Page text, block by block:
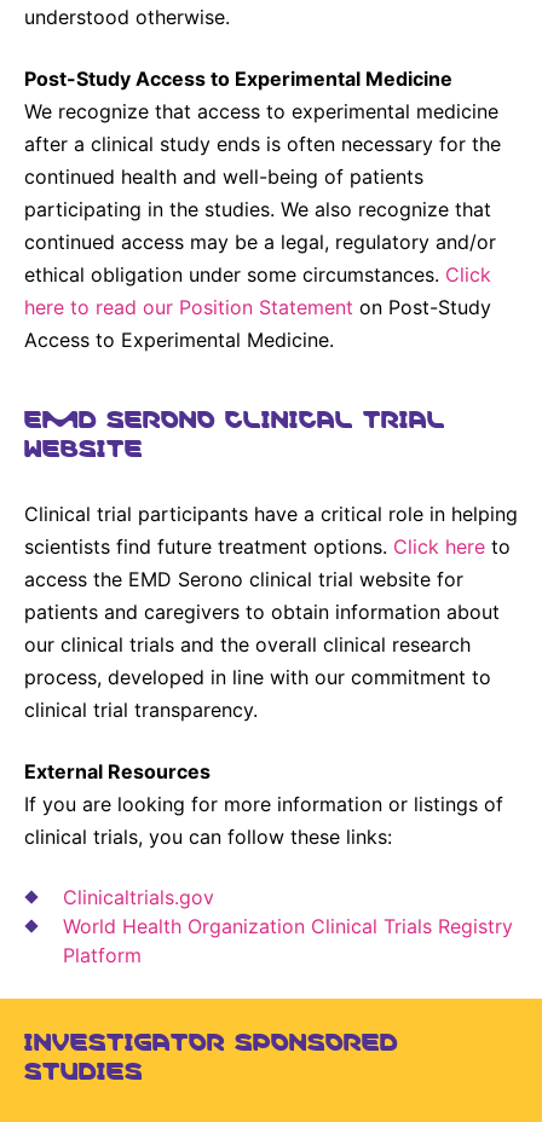
understood otherwise.
Post-Study Access to Experimental Medicine
We recognize that access to experimental medicine
after a clinical study ends is often necessary for the
continued health and well-being of patients
participating in the studies. We also recognize that
continued access may be a legal, regulatory and/or
ethical obligation under some circumstances. Click
here to read our Position Statement on Post-Study
Access to Experimental Medicine.
EMD SERONO CLINICAL TRIAL
WEBSITE
Clinical trial participants have a critical role in helping
scientists find future treatment options. Click here to
access the EMD Serono clinical trial website for
patients and caregivers to obtain information about
our clinical trials and the overall clinical research
process, developed in line with our commitment to
clinical trial transparency.
External Resources
If you are looking for more information or listings of
clinical trials, you can follow these links:
Clinicaltrials.gov
World Health Organization Clinical Trials Registry
Platform
INVESTIGATOR SPONSORED
STUDIES